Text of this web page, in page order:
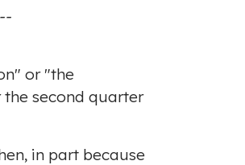
or "the
second quarter
in part because